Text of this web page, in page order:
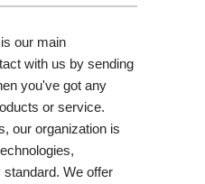
our main
with us by sending
you've got any
or service.
our organization is
We offer